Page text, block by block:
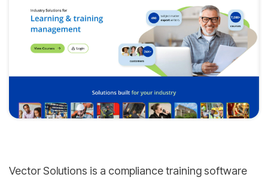
Vector Solutions is a compliance training software